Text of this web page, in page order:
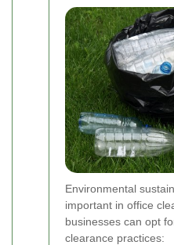
Environmental
important in office
businesses can opt
clearance practices: